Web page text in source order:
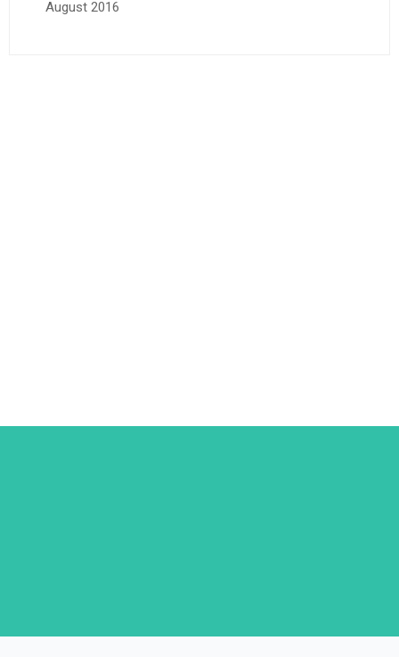
August 2016